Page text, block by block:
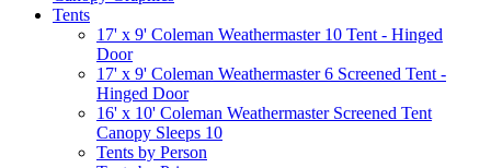
Tents
17' x 9' Coleman Weathermaster 10 Tent - Hinged
Door
17' x 9' Coleman Weathermaster 6 Screened Tent -
Hinged Door
16' x 10' Coleman Weathermaster Screened Tent
Canopy Sleeps 10
Tents by Person